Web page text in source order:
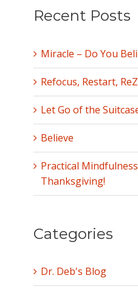
Recent Posts
Miracle – Do You
Refocus, Restart,
Let Go of the
Believe
Practical
Thanksgiving!
Categories
Dr. Deb's Blog